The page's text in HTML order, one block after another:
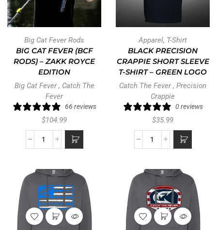
Big Cat Fever Rods
BIG CAT FEVER (BCF
RODS) – ZAKK ROYCE
EDITION
Big Cat Fever, Catch The
Fever
66 reviews
$104.99
Apparel, T-Shirt
BLACK PRECISION
CRAPPIE SHORT SLEEVE
T-SHIRT – GREEN LOGO
Catch The Fever, Precision
Crappie
0 reviews
$35.99